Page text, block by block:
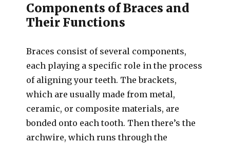
Components of Braces and
Their Functions
Braces consist of several components,
each playing a specific role in the process
of aligning your teeth. The brackets,
which are usually made from metal,
ceramic, or composite materials, are
bonded onto each tooth. Then there’s the
archwire, which runs through the